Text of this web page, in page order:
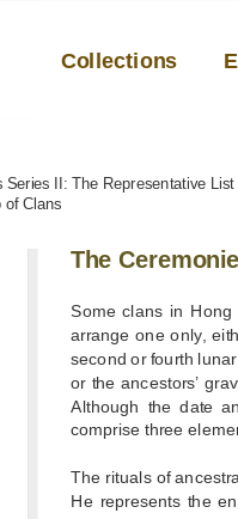
Collections
Series II: The Representative
of Clans
The
Some clans in Hong
arrange one only,
second or fourth
or the ancestors’
Although the date
comprise three
The rituals of
He represents the